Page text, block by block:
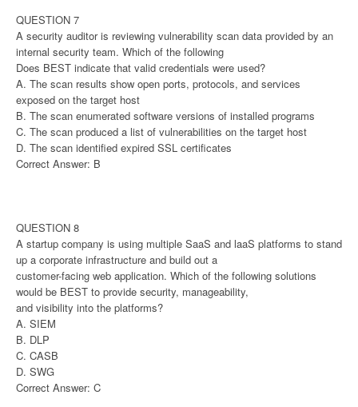
QUESTION 7
A security auditor is reviewing vulnerability scan data provided by an
internal security team. Which of the following
Does BEST indicate that valid credentials were used?
A. The scan results show open ports, protocols, and services
exposed on the target host
B. The scan enumerated software versions of installed programs
C. The scan produced a list of vulnerabilities on the target host
D. The scan identified expired SSL certificates
Correct Answer: B
QUESTION 8
A startup company is using multiple SaaS and laaS platforms to stand
up a corporate infrastructure and build out a
customer-facing web application. Which of the following solutions
would be BEST to provide security, manageability,
and visibility into the platforms?
A. SIEM
B. DLP
C. CASB
D. SWG
Correct Answer: C